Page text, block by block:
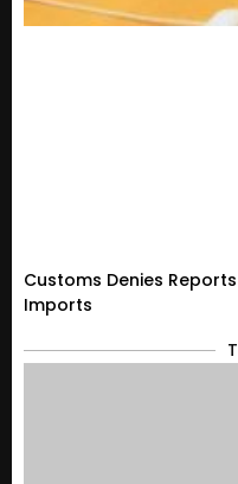
Customs Denies
Imports